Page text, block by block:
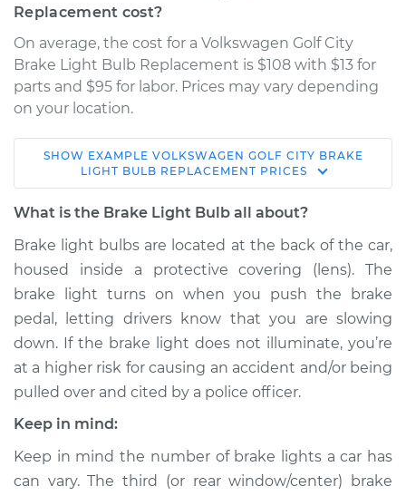
Replacement cost?
On average, the cost for a Volkswagen Golf City
Brake Light Bulb Replacement is $108 with $13 for
parts and $95 for labor. Prices may vary depending
on your location.
2010 Volkswagen
Golf City
L4-2.0L
Service type
Brake Light Bulb -
Center
Replacement
Estimate $141.11
Shop/Dealer Price $157.64-$184.73
2010 Volkswagen
Golf City
SHOW EXAMPLE VOLKSWAGEN GOLF CITY BRAKE
LIGHT BULB REPLACEMENT PRICES
What is the Brake Light Bulb all about?
Brake light bulbs are located at the back of the car,
housed inside a protective covering (lens). The
brake light turns on when you push the brake
pedal, letting drivers know that you are slowing
down. If the brake light does not illuminate, you’re
at a higher risk for causing an accident and/or being
pulled over and cited by a police officer.
Keep in mind:
Keep in mind the number of brake lights a car has
can vary. The third (or rear window/center) brake